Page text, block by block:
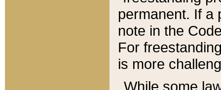
permanent. If a
note in the
For
is more
While some